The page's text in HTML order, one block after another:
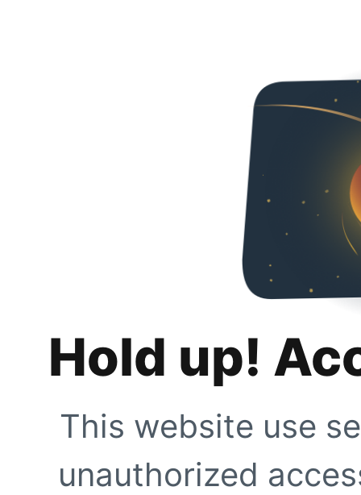
Hold up!
This website use
unauthorized